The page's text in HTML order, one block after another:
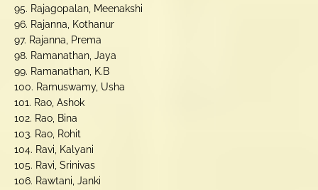
95. Rajagopalan, Meenakshi
96. Rajanna, Kothanur
97. Rajanna, Prema
98. Ramanathan, Jaya
99. Ramanathan, K.B
100. Ramuswamy, Usha
101. Rao, Ashok
102. Rao, Bina
103. Rao, Rohit
104. Ravi, Kalyani
105. Ravi, Srinivas
106. Rawtani, Janki